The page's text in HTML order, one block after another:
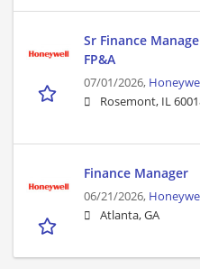
Sr Finance
FP&A
07/01/2026,
Rosemont, IL
Finance Manager
06/21/2026,
Atlanta, GA